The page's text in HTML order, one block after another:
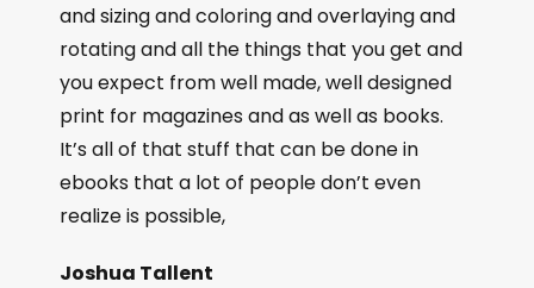
and sizing and coloring and overlaying and
rotating and all the things that you get and
you expect from well made, well designed
print for magazines and as well as books.
It’s all of that stuff that can be done in
ebooks that a lot of people don’t even
realize is possible,
Joshua Tallent